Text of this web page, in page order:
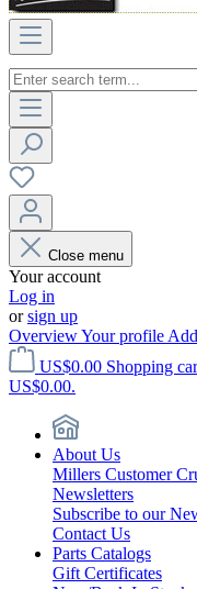
Close menu
Your account
Log in
orsign up
OverviewYour profile
US$0.00 Shopping
US$0.00.
About Us
Millers Customer
Newsletters
Subscribe to our
Contact Us
Parts Catalogs
Gift Certificates